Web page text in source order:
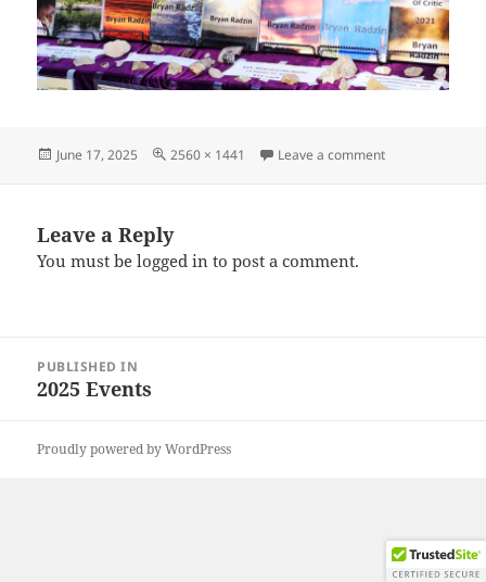
Posted
June 17, 2025
Full
2560 × 1441 Leave a commenton
Leave a Reply
You must belogged in to post a comment.
navigation
PUBLISHED IN
2025 Events
Proudly powered by WordPress